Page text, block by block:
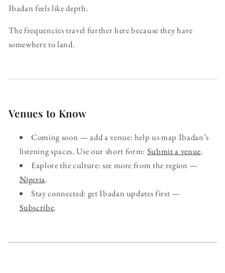
Ibadan feels like depth.
The frequencies travel further here because they have
somewhere to land.
Venues to Know
Coming soon — add a venue: help us map Ibadan’s
listening spaces. Use our short form: Submit a venue.
Explore the culture: see more from the region —
Nigeria.
Stay connected: get Ibadan updates first —
Subscribe.